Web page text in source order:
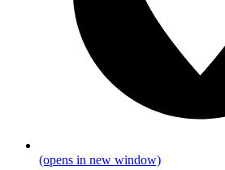
(opens in new window)